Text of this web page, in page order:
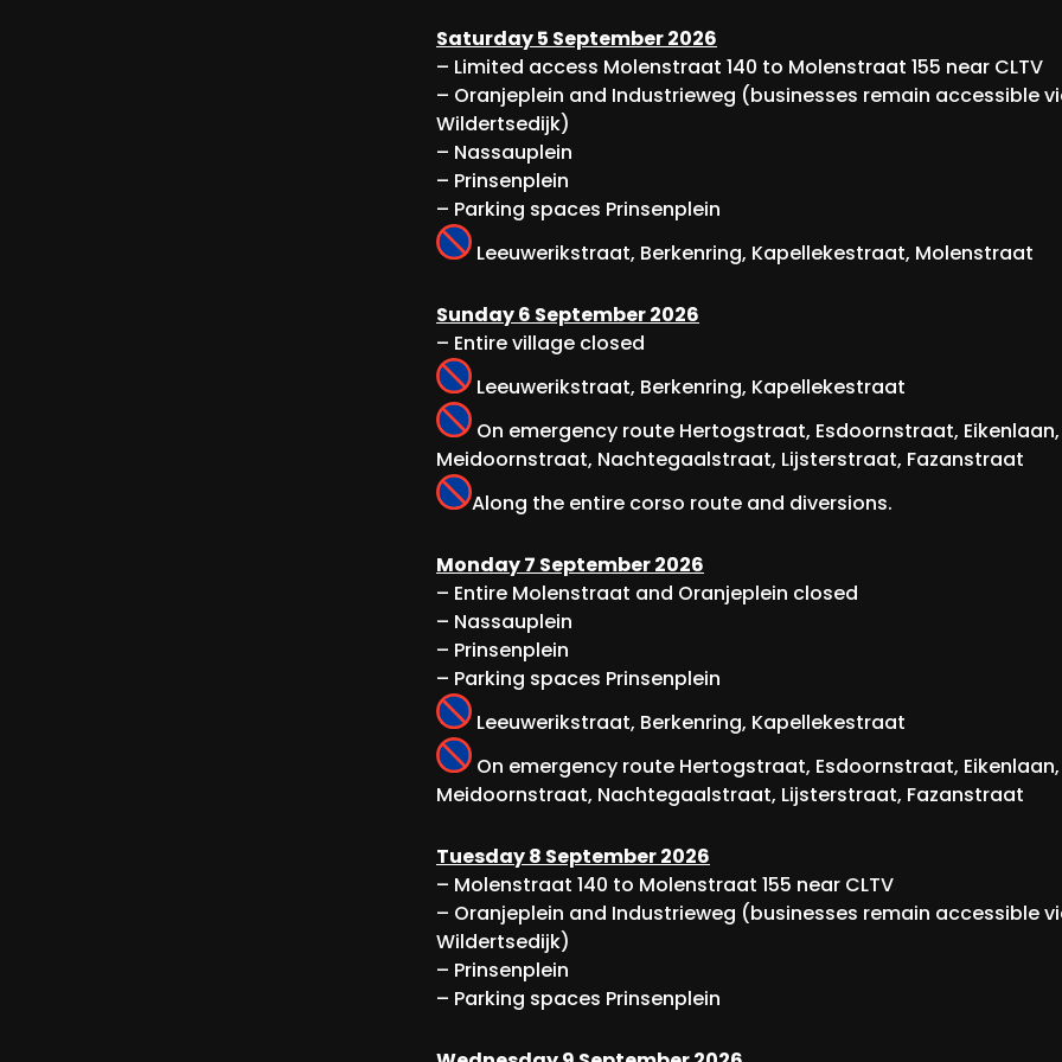
Saturday 5 September 2026
– Limited access Molenstraat 140 to Molenstraat 155 near CLTV
– Oranjeplein and Industrieweg (businesses remain accessible
Wildertsedijk)
– Nassauplein
– Prinsenplein
– Parking spaces Prinsenplein
Leeuwerikstraat, Berkenring, Kapellekestraat, Molenstraat
Sunday 6 September 2026
– Entire village closed
Leeuwerikstraat, Berkenring, Kapellekestraat
On emergency route Hertogstraat, Esdoornstraat, Eikenlaan,
Meidoornstraat, Nachtegaalstraat, Lijsterstraat, Fazanstraat
Along the entire corso route and diversions.
Monday 7 September 2026
– Entire Molenstraat and Oranjeplein closed
– Nassauplein
– Prinsenplein
– Parking spaces Prinsenplein
Leeuwerikstraat, Berkenring, Kapellekestraat
On emergency route Hertogstraat, Esdoornstraat, Eikenlaan,
Meidoornstraat, Nachtegaalstraat, Lijsterstraat, Fazanstraat
Tuesday 8 September 2026
– Molenstraat 140 to Molenstraat 155 near CLTV
– Oranjeplein and Industrieweg (businesses remain accessible
Wildertsedijk)
– Prinsenplein
– Parking spaces Prinsenplein